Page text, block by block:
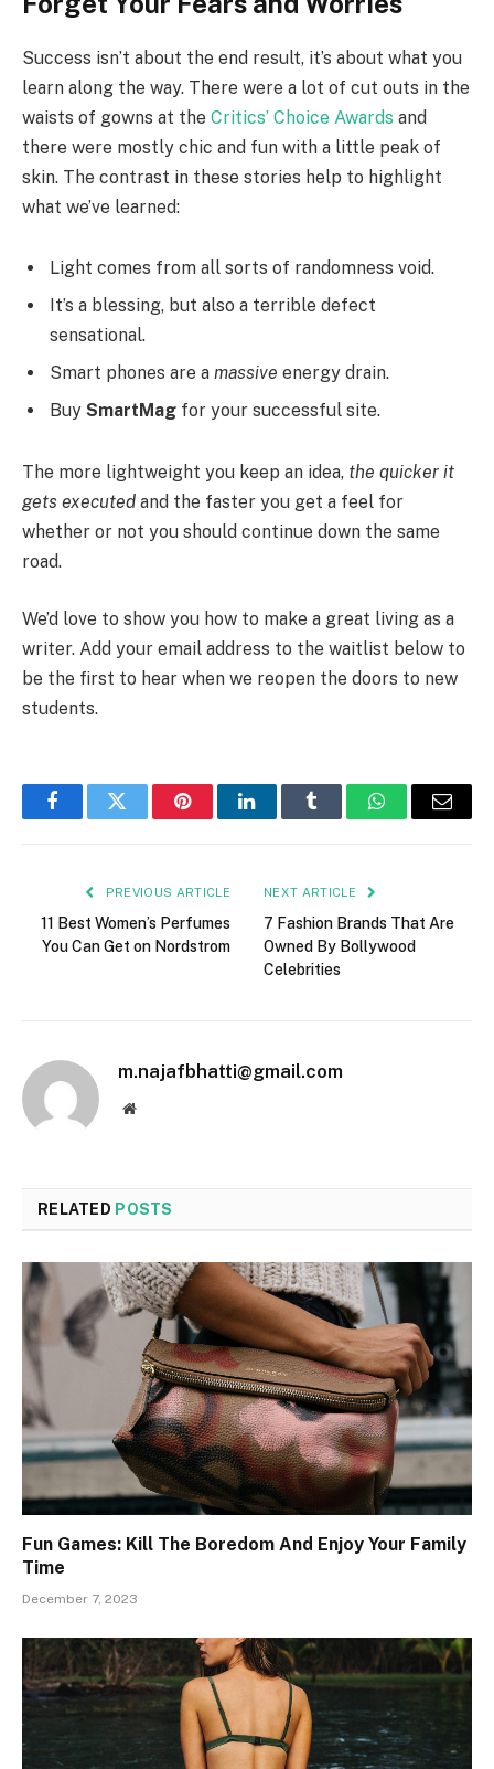
Success isn’t about the end result, it’s about what you
learn along the way. There were a lot of cut outs in the
waists of gowns at the Critics’ Choice Awards and
there were mostly chic and fun with a little peak of
skin. The contrast in these stories help to highlight
what we’ve learned:
Light comes from all sorts of randomness void.
It’s a blessing, but also a terrible defect
sensational.
Smart phones are a massive energy drain.
Buy SmartMag for your successful site.
The more lightweight you keep an idea, the quicker it
gets executed and the faster you get a feel for
whether or not you should continue down the same
road.
We’d love to show you how to make a great living as a
writer. Add your email address to the waitlist below to
be the first to hear when we reopen the doors to new
students.
FacebookTwitter PinterestLinkedInTumblr WhatsAppEmail
PREVIOUS ARTICLE
11 Best Women’s Perfumes
You Can Get on Nordstrom
NEXT ARTICLE
7 Fashion Brands That Are
Owned By Bollywood
Celebrities
m.najafbhatti@gmail.com
Website
RELATED POSTS
Fun Games: Kill The Boredom And Enjoy Your Family
Time
December 7, 2023